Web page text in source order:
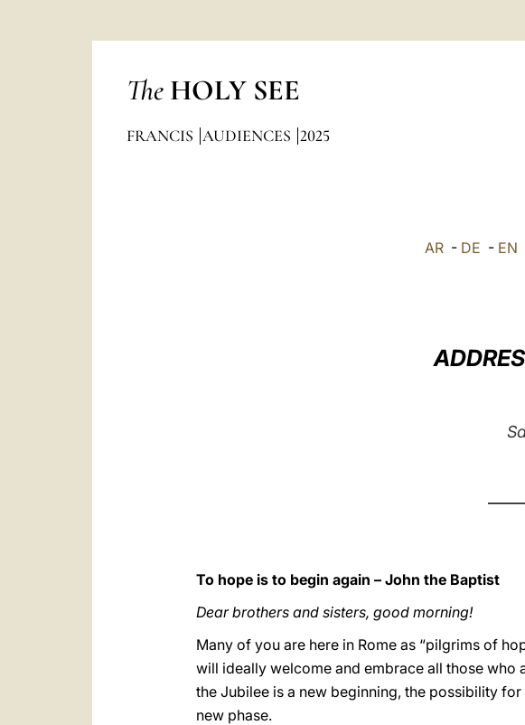
The HOLY SEE
FRANCIS AUDIENCES 2025
AR - DE - EN
To hope is to begin again – John the Baptist
Dear brothers and sisters, good morning!
Many of you are here in Rome as “pilgrims of
will ideally welcome and embrace all those who
the Jubilee is a new beginning, the possibility
new phase.